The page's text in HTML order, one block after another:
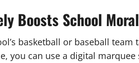
Boosts School
basketball or baseball
you can use a digital